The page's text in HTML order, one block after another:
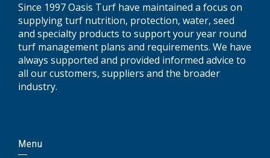
Since 1997 Oasis Turf have maintained a focus on
supplying turf nutrition, protection, water, seed
and specialty products to support your year round
turf management plans and requirements. We have
always supported and provided informed advice to
all our customers, suppliers and the broader
industry.
Menu